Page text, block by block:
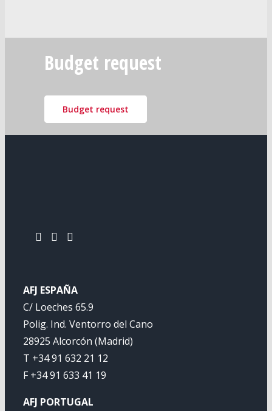
Budget request
Budget request
AFJ ESPAÑA
C/ Loeches 65.9
Polig. Ind. Ventorro del Cano
28925 Alcorcón (Madrid)
T +34 91 632 21 12
F +34 91 633 41 19
AFJ PORTUGAL